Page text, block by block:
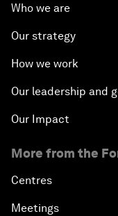
Who we are
Our strategy
How we work
Our leadership and
Our Impact
More from the
Centres
Meetings